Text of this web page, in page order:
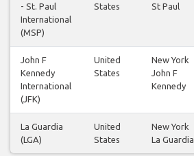
- St. Paul
International
(MSP)
States
St Paul
John F
Kennedy
International
(JFK)
United
States
New York
John F
Kennedy
La Guardia
(LGA)
United
States
New York
La Guardia